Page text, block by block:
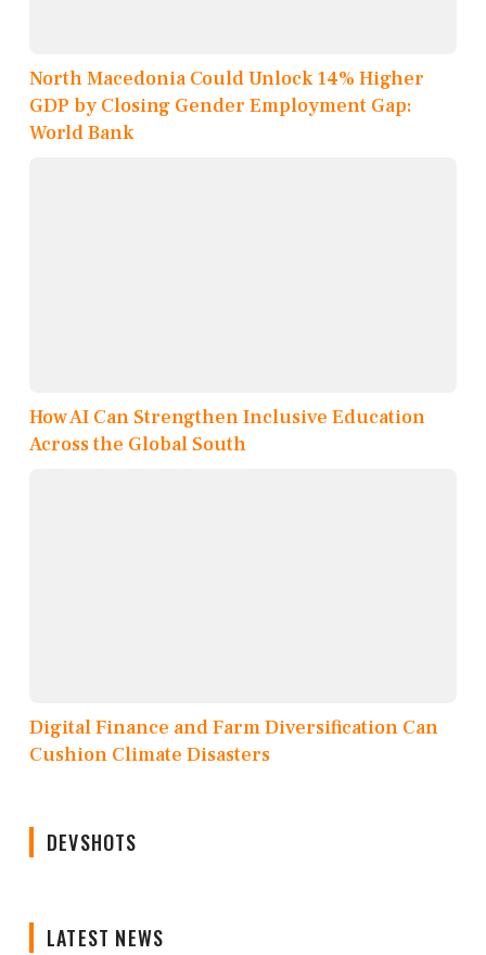
North Macedonia Could Unlock 14% Higher
GDP by Closing Gender Employment Gap:
World Bank
How AI Can Strengthen Inclusive Education
Across the Global South
Digital Finance and Farm Diversification Can
Cushion Climate Disasters
DEVSHOTS
LATEST NEWS